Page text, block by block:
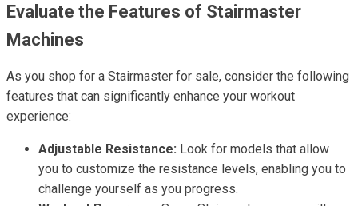
Evaluate the Features of Stairmaster
Machines
As you shop for a Stairmaster for sale, consider the following
features that can significantly enhance your workout
experience:
Adjustable Resistance: Look for models that allow
you to customize the resistance levels, enabling you to
challenge yourself as you progress.